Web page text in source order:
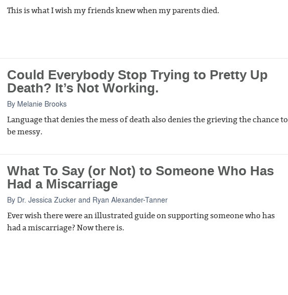
This is what I wish my friends knew when my parents died.
Could Everybody Stop Trying to Pretty Up
Death? It’s Not Working.
By Melanie Brooks
Language that denies the mess of death also denies the grieving the chance to
be messy.
What To Say (or Not) to Someone Who Has
Had a Miscarriage
By Dr. Jessica Zucker and Ryan Alexander-Tanner
Ever wish there were an illustrated guide on supporting someone who has
had a miscarriage? Now there is.